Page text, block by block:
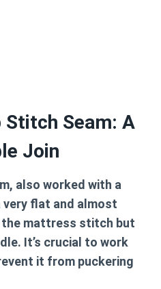
Stitch Seam: A
Join
also worked with a
flat and almost
the mattress stitch but
It’s crucial to work
it from puckering